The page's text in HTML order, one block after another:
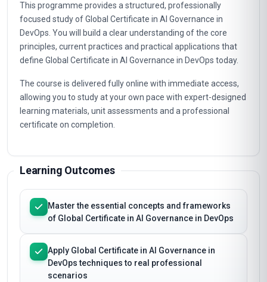
This programme provides a structured, professionally
focused study of Global Certificate in AI Governance in
DevOps. You will build a clear understanding of the core
principles, current practices and practical applications that
define Global Certificate in AI Governance in DevOps today.
The course is delivered fully online with immediate access,
allowing you to study at your own pace with expert-designed
learning materials, unit assessments and a professional
certificate on completion.
Learning Outcomes
Master the essential concepts and frameworks
of Global Certificate in AI Governance in DevOps
Apply Global Certificate in AI Governance in
DevOps techniques to real professional
scenarios